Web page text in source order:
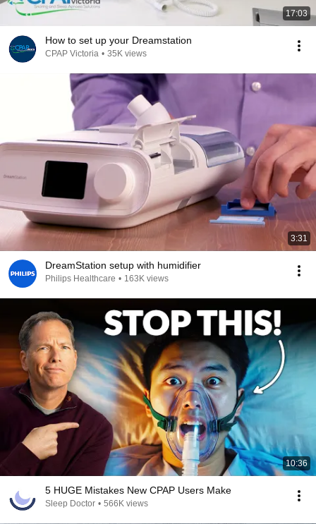
17:03
How to set up your Dreamstation
CPAP Victoria • 35K views
3:31
DreamStation setup with humidifier
Philips Healthcare • 163K views
10:36
5 HUGE Mistakes New CPAP Users Make
Sleep Doctor • 566K views